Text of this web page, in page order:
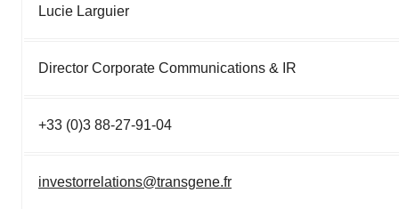
Lucie Larguier
Director Corporate Communications & IR
+33 (0)3 88-27-91-04
investorrelations@transgene.fr